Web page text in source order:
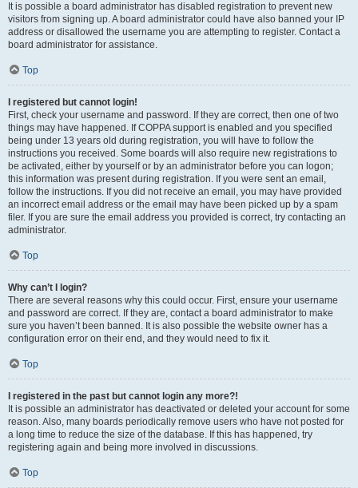
It is possible a board administrator has disabled registration to prevent new
visitors from signing up. A board administrator could have also banned your IP
address or disallowed the username you are attempting to register. Contact a
board administrator for assistance.
Top
I registered but cannot login!
First, check your username and password. If they are correct, then one of two
things may have happened. If COPPA support is enabled and you specified
being under 13 years old during registration, you will have to follow the
instructions you received. Some boards will also require new registrations to
be activated, either by yourself or by an administrator before you can logon;
this information was present during registration. If you were sent an email,
follow the instructions. If you did not receive an email, you may have provided
an incorrect email address or the email may have been picked up by a spam
filer. If you are sure the email address you provided is correct, try contacting an
administrator.
Top
Why can’t I login?
There are several reasons why this could occur. First, ensure your username
and password are correct. If they are, contact a board administrator to make
sure you haven’t been banned. It is also possible the website owner has a
configuration error on their end, and they would need to fix it.
Top
I registered in the past but cannot login any more?!
It is possible an administrator has deactivated or deleted your account for some
reason. Also, many boards periodically remove users who have not posted for
a long time to reduce the size of the database. If this has happened, try
registering again and being more involved in discussions.
Top